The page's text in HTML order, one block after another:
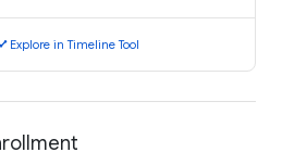
Explore in Timeline Tool